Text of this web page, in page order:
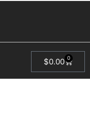
$0.00 0